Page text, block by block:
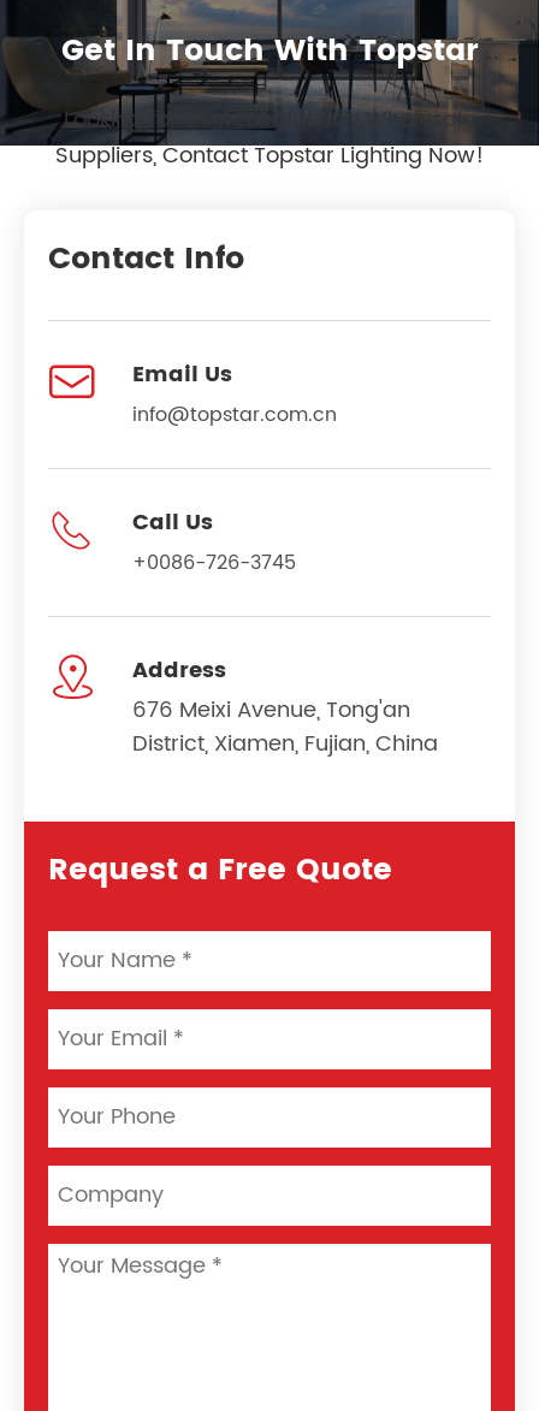
Get In Touch With Topstar
Looking for OEM LED Lighting Wholesale
Suppliers, Contact Topstar Lighting Now!
Contact Info
 Email Us
info@topstar.com.cn
 Call Us
+0086-726-3745

Address
676 Meixi Avenue, Tong'an
District, Xiamen, Fujian, China
Request a Free Quote